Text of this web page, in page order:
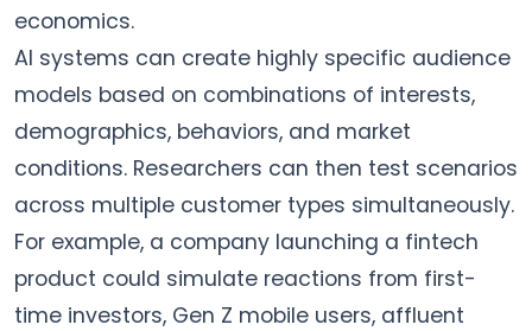
economics.
AI systems can create highly specific audience
models based on combinations of interests,
demographics, behaviors, and market
conditions. Researchers can then test scenarios
across multiple customer types simultaneously.
For example, a company launching a fintech
product could simulate reactions from first-
time investors, Gen Z mobile users, affluent